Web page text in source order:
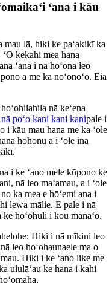
ʻana i kāu
lā, hiki ke paʻakikī ka
kekahi mea hana
ʻana i nā hoʻonā leo
a me ka noʻonoʻo. Eia
nā keʻena
nā poʻo kani kani kanipale i
i kāu mau hana me ka ʻole
hohonu a i ʻole inā
i ke ʻano mele kūpono ke
nā leo maʻamau, a i ʻole
ka mea e hōʻemi ana i
lewa mālie. E pale i nā
hoʻohuli i kou manaʻo.
Hiki i nā mīkini leo
leo hoʻohaunaele ma o
Hiki i ke ʻano like me
ululāʻau ke hana i kahi